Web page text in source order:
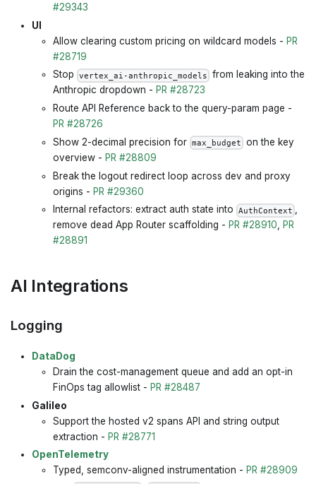
#29343
UI
Allow clearing custom pricing on wildcard models - PR
#28719
Stop vertex_ai-anthropic_models from leaking into the
Anthropic dropdown - PR #28723
Route API Reference back to the query-param page -
PR #28726
Show 2-decimal precision for max_budget on the key
overview - PR #28809
Break the logout redirect loop across dev and proxy
origins - PR #29360
Internal refactors: extract auth state into AuthContext ,
remove dead App Router scaffolding - PR #28910, PR
#28891
AI Integrations
Logging
DataDog
Drain the cost-management queue and add an opt-in
FinOps tag allowlist - PR #28487
Galileo
Support the hosted v2 spans API and string output
extraction - PR #28771
OpenTelemetry
Typed, semconv-aligned instrumentation - PR #28909